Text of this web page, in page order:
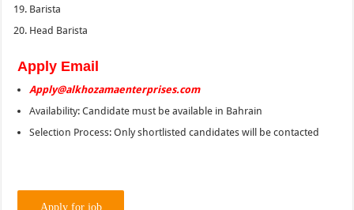
Barista
Head Barista
Apply Email
Apply@alkhozamaenterprises.com
Availability: Candidate must be available in Bahrain
Selection Process: Only shortlisted candidates will be contacted